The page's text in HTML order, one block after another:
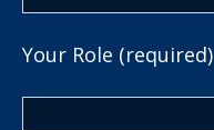
Your Role (required)